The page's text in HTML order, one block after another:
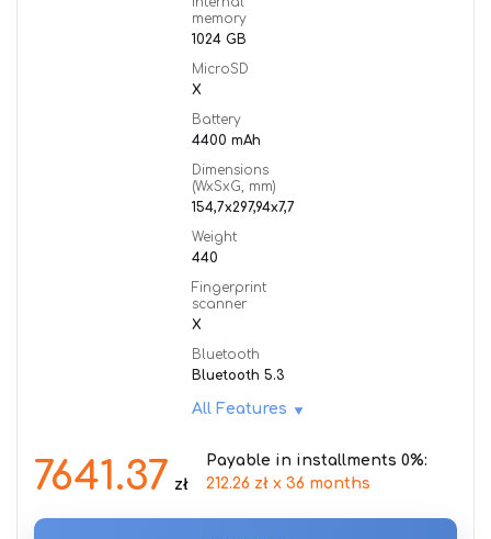
memory
1024 GB
MicroSD
X
Battery
4400 mAh
Dimensions
(WxSxG, mm)
154,7x297,94x7,7
Weight
440
Fingerprint
scanner
X
Bluetooth
Bluetooth 5.3
All Features
7641.37 zł
Payable in installments 0%:
212.26 zł x 36 months